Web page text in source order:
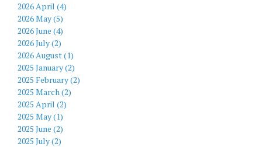
2026 April (4)
2026 May (5)
2026 June (4)
2026 July (2)
2026 August (1)
2025 January (2)
2025 February (2)
2025 March (2)
2025 April (2)
2025 May (1)
2025 June (2)
2025 July (2)